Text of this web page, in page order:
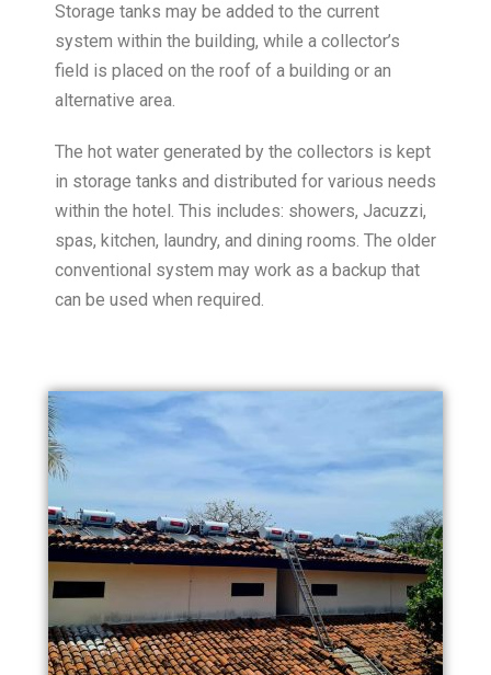
Storage tanks may be added to the current
system within the building, while a collector’s
field is placed on the roof of a building or an
alternative area.
The hot water generated by the collectors is kept
in storage tanks and distributed for various needs
within the hotel. This includes: showers, Jacuzzi,
spas, kitchen, laundry, and dining rooms. The older
conventional system may work as a backup that
can be used when required.